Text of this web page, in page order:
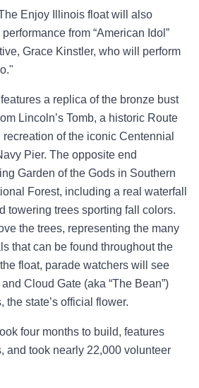
Enjoy Illinois float will also
from “American Idol”
Grace Kinstler, who will perform
a replica of the bronze bust
Lincoln’s Tomb, a historic Route
of the iconic Centennial
Pier. The opposite end
Garden of the Gods in Southern
Forest, including a real waterfall
towering trees sporting fall colors.
the trees, representing the many
that can be found throughout the
float, parade watchers will see
Cloud Gate (aka “The Bean”)
the state’s official flower.
four months to build, features
and took nearly 22,000 volunteer